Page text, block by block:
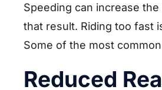
Speeding can increase
that result. Riding too fast
Some of the most
Reduced